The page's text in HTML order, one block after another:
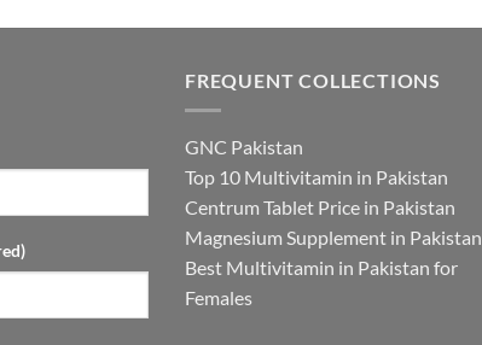
FREQUENT COLLECTIONS
GNC Pakistan
Top 10 Multivitamin in Pakistan
Centrum Tablet Price in Pakistan
Magnesium Supplement in Pakistan
Best Multivitamin in Pakistan for
Females